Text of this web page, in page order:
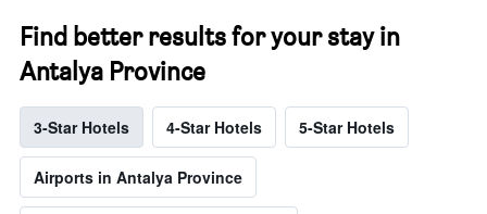
Find better results for your stay in
Antalya Province
3-Star Hotels 4-Star Hotels 5-Star Hotels
Airports in Antalya Province